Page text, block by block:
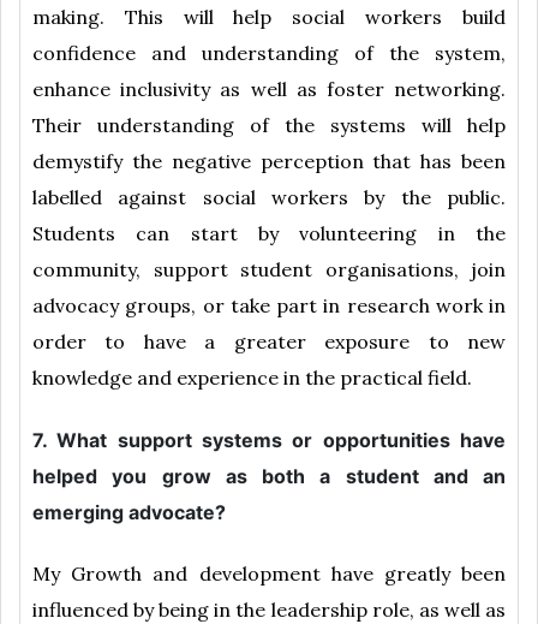
making. This will help social workers build
confidence and understanding of the system,
enhance inclusivity as well as foster networking.
Their understanding of the systems will help
demystify the negative perception that has been
labelled against social workers by the public.
Students can start by volunteering in the
community, support student organisations, join
advocacy groups, or take part in research work in
order to have a greater exposure to new
knowledge and experience in the practical field.
7. What support systems or opportunities have
helped you grow as both a student and an
emerging advocate?
My Growth and development have greatly been
influenced by being in the leadership role, as well as